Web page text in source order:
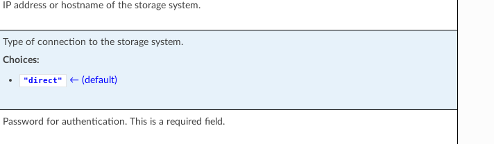
IP address or hostname of the storage system.
Type of connection to the storage system.
Choices:
"direct" ← (default)
Password for authentication. This is a required field.